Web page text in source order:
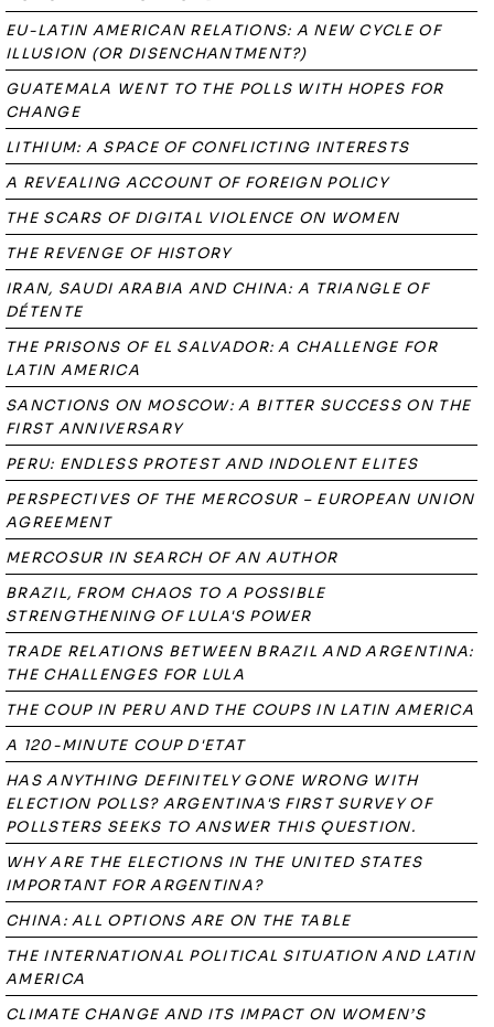
EU-LATIN AMERICAN RELATIONS: A NEW CYCLE OF
ILLUSION (OR DISENCHANTMENT?)
GUATEMALA WENT TO THE POLLS WITH HOPES FOR
CHANGE
LITHIUM: A SPACE OF CONFLICTING INTERESTS
A REVEALING ACCOUNT OF FOREIGN POLICY
THE SCARS OF DIGITAL VIOLENCE ON WOMEN
THE REVENGE OF HISTORY
IRAN, SAUDI ARABIA AND CHINA: A TRIANGLE OF
DÉTENTE
THE PRISONS OF EL SALVADOR: A CHALLENGE FOR
LATIN AMERICA
SANCTIONS ON MOSCOW: A BITTER SUCCESS ON THE
FIRST ANNIVERSARY
PERU: ENDLESS PROTEST AND INDOLENT ELITES
PERSPECTIVES OF THE MERCOSUR – EUROPEAN UNION
AGREEMENT
MERCOSUR IN SEARCH OF AN AUTHOR
BRAZIL, FROM CHAOS TO A POSSIBLE
STRENGTHENING OF LULA'S POWER
TRADE RELATIONS BETWEEN BRAZIL AND ARGENTINA:
THE CHALLENGES FOR LULA
THE COUP IN PERU AND THE COUPS IN LATIN AMERICA
A 120-MINUTE COUP D'ETAT
HAS ANYTHING DEFINITELY GONE WRONG WITH
ELECTION POLLS? ARGENTINA'S FIRST SURVEY OF
POLLSTERS SEEKS TO ANSWER THIS QUESTION.
WHY ARE THE ELECTIONS IN THE UNITED STATES
IMPORTANT FOR ARGENTINA?
CHINA: ALL OPTIONS ARE ON THE TABLE
THE INTERNATIONAL POLITICAL SITUATION AND LATIN
AMERICA
CLIMATE CHANGE AND ITS IMPACT ON WOMEN’S